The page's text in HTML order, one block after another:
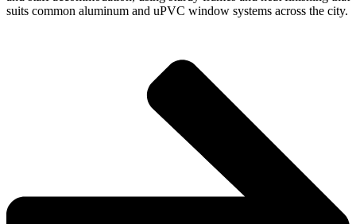
suits common aluminum and uPVC window systems across the city.